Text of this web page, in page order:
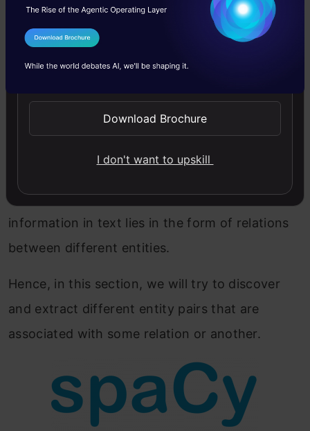
and spaCy
We have a grasp on the theory here so let’s get
been itching to get your hands on this section!
in our case). We’ve already seen that the
information in text lies in the form of relations
between different entities.
Hence, in this section, we will try to discover
and extract different entity pairs that are
associated with some relation or another.
I Agree to the
Send WhatsApp Updates
Download Brochure
I don't want to upskill